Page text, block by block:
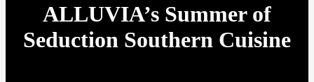
ALLUVIA’s Summer of
Seduction Southern Cuisine